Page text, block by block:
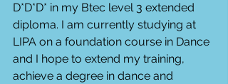
D*D*D* in my Btec level 3 extended
diploma. I am currently studying at
LIPA on a foundation course in Dance
and I hope to extend my training,
achieve a degree in dance and